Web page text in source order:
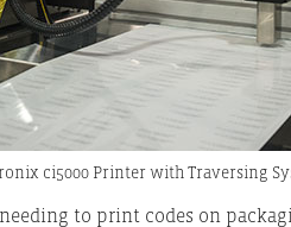
ci5000 Printer with Traversing
to print codes on